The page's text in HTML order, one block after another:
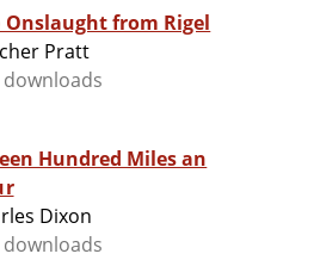
Onslaught from Rigel
Pratt
downloads
Hundred Miles an
Dixon
downloads